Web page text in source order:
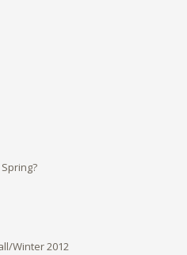
Winter 2012